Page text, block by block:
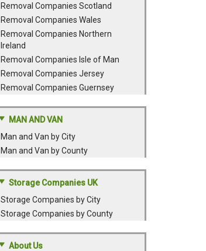
Removal Companies Scotland
Removal Companies Wales
Removal Companies Northern
Ireland
Removal Companies Isle of Man
Removal Companies Jersey
Removal Companies Guernsey
MAN AND VAN
Man and Van by City
Man and Van by County
Storage Companies UK
Storage Companies by City
Storage Companies by County
About Us